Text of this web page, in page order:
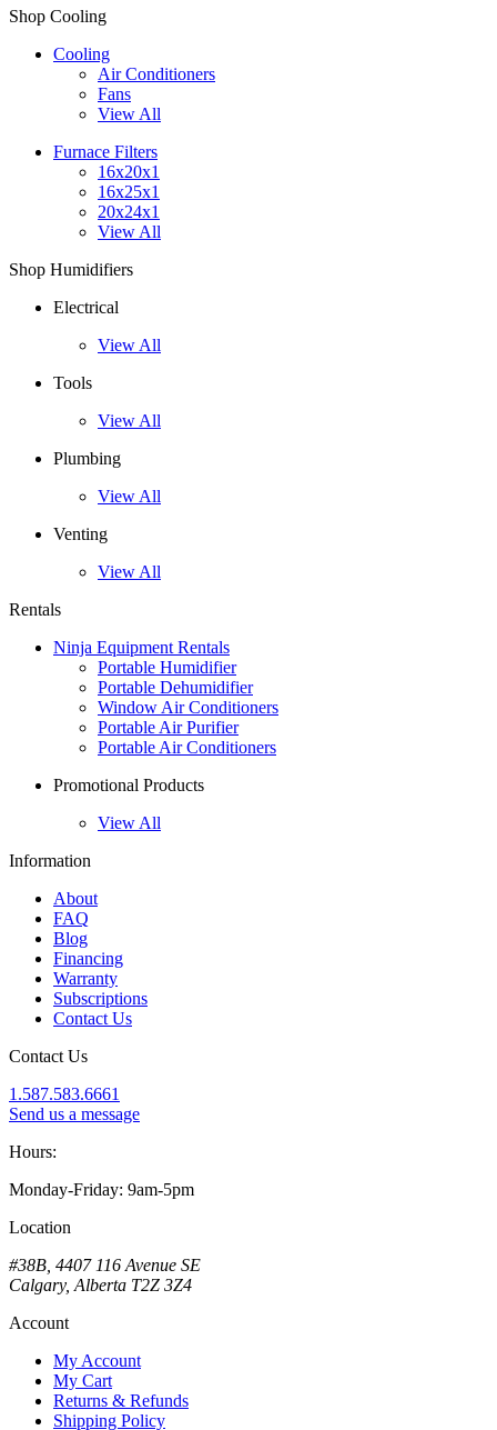
Shop Cooling
Cooling
Air Conditioners
Fans
View All
Furnace Filters
16x20x1
16x25x1
20x24x1
View All
Shop Humidifiers
Electrical
View All
Tools
View All
Plumbing
View All
Venting
View All
Rentals
Ninja Equipment Rentals
Portable Humidifier
Portable Dehumidifier
Window Air Conditioners
Portable Air Purifier
Portable Air Conditioners
Promotional Products
View All
Information
About
FAQ
Blog
Financing
Warranty
Subscriptions
Contact Us
Contact Us
1.587.583.6661
Send us a message
Hours:
Monday-Friday: 9am-5pm
Location
#38B, 4407 116 Avenue SE
Calgary, Alberta T2Z 3Z4
Account
My Account
My Cart
Returns & Refunds
Shipping Policy